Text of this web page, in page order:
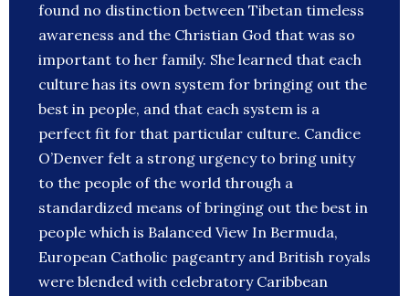
found no distinction between Tibetan timeless
awareness and the Christian God that was so
important to her family. She learned that each
culture has its own system for bringing out the
best in people, and that each system is a
perfect fit for that particular culture. Candice
O’Denver felt a strong urgency to bring unity
to the people of the world through a
standardized means of bringing out the best in
people which is Balanced View In Bermuda,
European Catholic pageantry and British royals
were blended with celebratory Caribbean